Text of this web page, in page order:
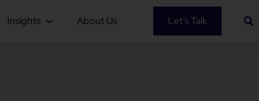
Insights About Us Let’s Talk